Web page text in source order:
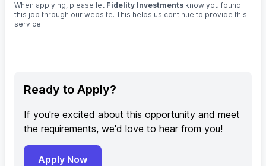
When applying, please let Fidelity Investments know you found
this job through our website. This helps us continue to provide this
service!
Ready to Apply?
If you're excited about this opportunity and meet
the requirements, we'd love to hear from you!
Apply Now